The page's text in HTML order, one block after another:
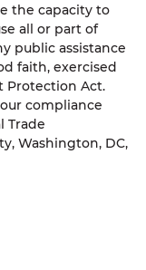
the capacity to
all or part of
public assistance
faith, exercised
Protection Act.
compliance
Trade
Washington, DC,